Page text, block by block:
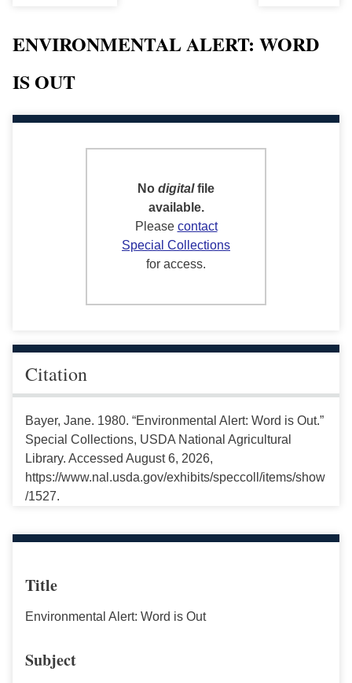
ENVIRONMENTAL ALERT: WORD
IS OUT
No digitalfile
available.
Please contact
Special Collections
for access.
Citation
Bayer, Jane. 1980. “Environmental Alert: Word is Out.”
Special Collections, USDA National Agricultural
Library. Accessed August 6, 2026,
https://www.nal.usda.gov/exhibits/speccoll/items/show
/1527.
Title
Environmental Alert: Word is Out
Subject